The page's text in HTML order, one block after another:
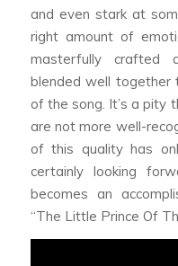
and even stark at
right amount of
masterfully crafted
blended well together
of the song. It’s a pity
are not more well-
of this quality has
certainly looking
becomes an
“The Little Prince Of